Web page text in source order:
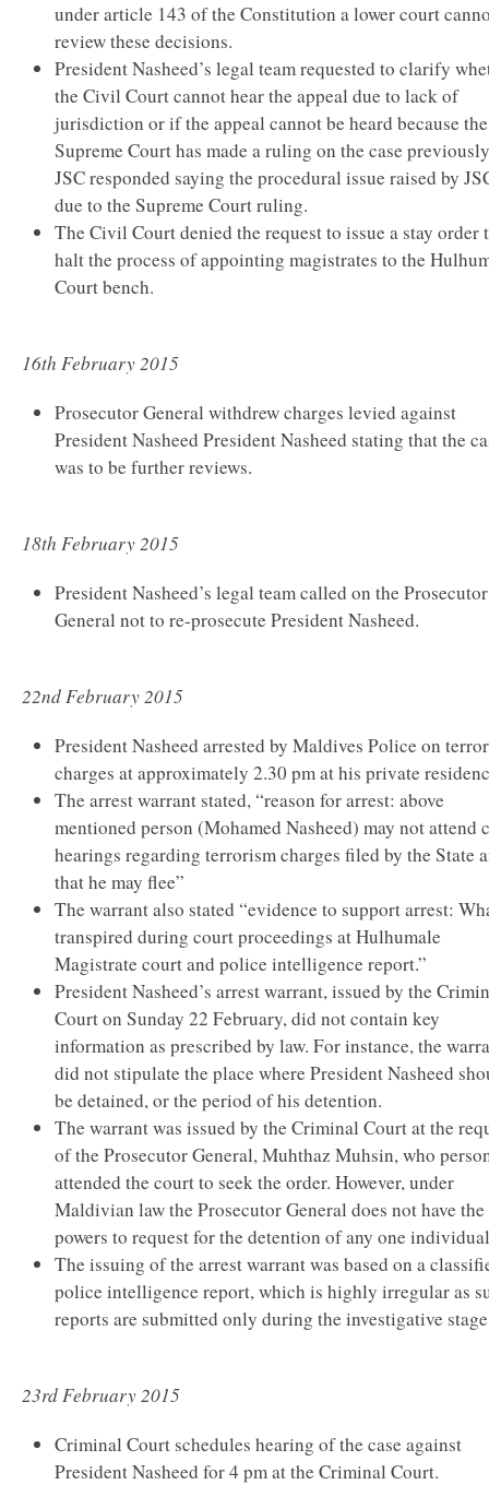
under article 143 of the Constitution a lower court
review these decisions.
President Nasheed’s legal team requested to clarify
the Civil Court cannot hear the appeal due to lack of
jurisdiction or if the appeal cannot be heard because the
Supreme Court has made a ruling on the case
JSC responded saying the procedural issue raised by
due to the Supreme Court ruling.
The Civil Court denied the request to issue a stay order
halt the process of appointing magistrates to the
Court bench.
16th February 2015
Prosecutor General withdrew charges levied against
President Nasheed President Nasheed stating that the
was to be further reviews.
18th February 2015
President Nasheed’s legal team called on the Prosecutor
General not to re-prosecute President Nasheed.
22nd February 2015
President Nasheed arrested by Maldives Police on
charges at approximately 2.30 pm at his private
The arrest warrant stated, “reason for arrest: above
mentioned person (Mohamed Nasheed) may not attend
hearings regarding terrorism charges filed by the State
that he may flee”
The warrant also stated “evidence to support arrest:
transpired during court proceedings at Hulhumale
Magistrate court and police intelligence report.”
President Nasheed’s arrest warrant, issued by the
Court on Sunday 22 February, did not contain key
information as prescribed by law. For instance, the
did not stipulate the place where President Nasheed
be detained, or the period of his detention.
The warrant was issued by the Criminal Court at the
of the Prosecutor General, Muhthaz Muhsin, who
attended the court to seek the order. However, under
Maldivian law the Prosecutor General does not have the
powers to request for the detention of any one
The issuing of the arrest warrant was based on a
police intelligence report, which is highly irregular as
reports are submitted only during the investigative
23rd February 2015
Criminal Court schedules hearing of the case against
President Nasheed for 4 pm at the Criminal Court.